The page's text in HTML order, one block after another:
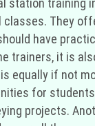
They
have
trainers, it is
equally if not
for
projects.